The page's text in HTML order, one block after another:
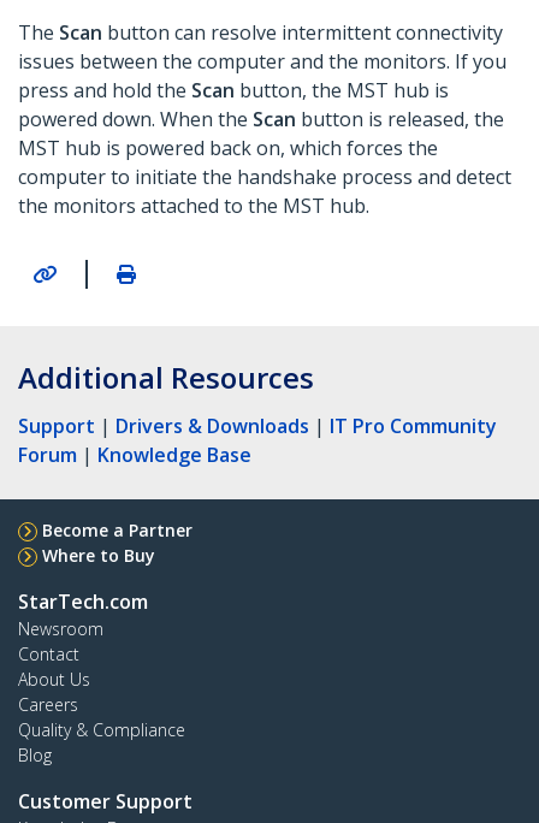
The Scan button can resolve intermittent connectivity
issues between the computer and the monitors. If you
press and hold the Scan button, the MST hub is
powered down. When the Scan button is released, the
MST hub is powered back on, which forces the
computer to initiate the handshake process and detect
the monitors attached to the MST hub.
|
Additional Resources
Support | Drivers & Downloads | IT Pro Community
Forum | Knowledge Base
Become a Partner
Where to Buy
StarTech.com
Newsroom
Contact
About Us
Careers
Quality & Compliance
Blog
Customer Support